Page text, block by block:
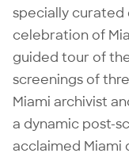
specially curated
celebration of
guided tour of
screenings of
Miami archivist
a dynamic post-
acclaimed Miami